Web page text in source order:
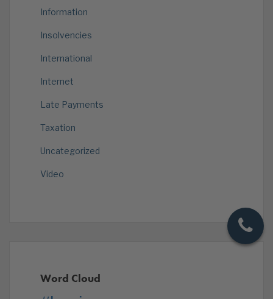
Information
Insolvencies
International
Internet
Late Payments
Taxation
Uncategorized
Video
Word Cloud